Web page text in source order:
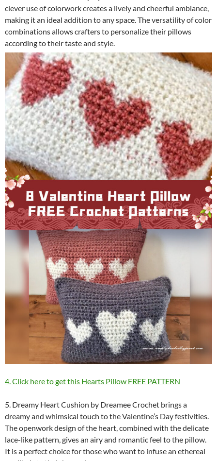
clever use of colorwork creates a lively and cheerful ambiance,
making it an ideal addition to any space. The versatility of color
combinations allows crafters to personalize their pillows
according to their taste and style.
4. Click here to get this Hearts Pillow FREE PATTERN
5. Dreamy Heart Cushion by Dreamee Crochet brings a
dreamy and whimsical touch to the Valentine’s Day festivities.
The openwork design of the heart, combined with the delicate
lace-like pattern, gives an airy and romantic feel to the pillow.
It is a perfect choice for those who want to infuse an ethereal